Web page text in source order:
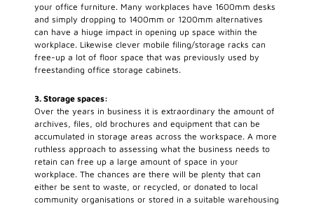
your office furniture. Many workplaces have 1600mm desks
and simply dropping to 1400mm or 1200mm alternatives
can have a hiuge impact in opening up space within the
workplace. Likewise clever mobile filing/storage racks can
free-up a lot of floor space that was previously used by
freestanding office storage cabinets.
3. Storage spaces:
Over the years in business it is extraordinary the amount of
archives, files, old brochures and equipment that can be
accumulated in storage areas across the workspace. A more
ruthless approach to assessing what the business needs to
retain can free up a large amount of space in your
workplace. The chances are there will be plenty that can
either be sent to waste, or recycled, or donated to local
community organisations or stored in a suitable warehousing